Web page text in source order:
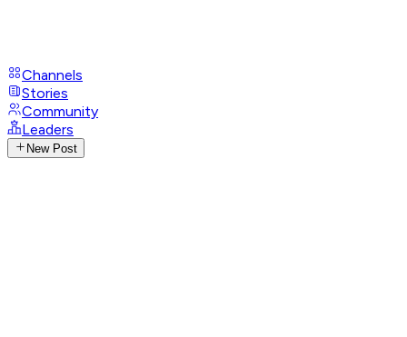
Channels
Stories
Community
Leaders
New Post